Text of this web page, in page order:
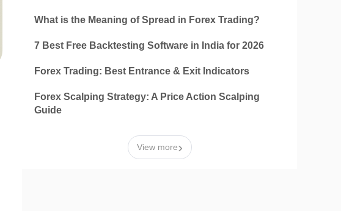
What is the Meaning of Spread in Forex Trading?
7 Best Free Backtesting Software in India for 2026
Forex Trading: Best Entrance & Exit Indicators
Forex Scalping Strategy: A Price Action Scalping
Guide
View more›